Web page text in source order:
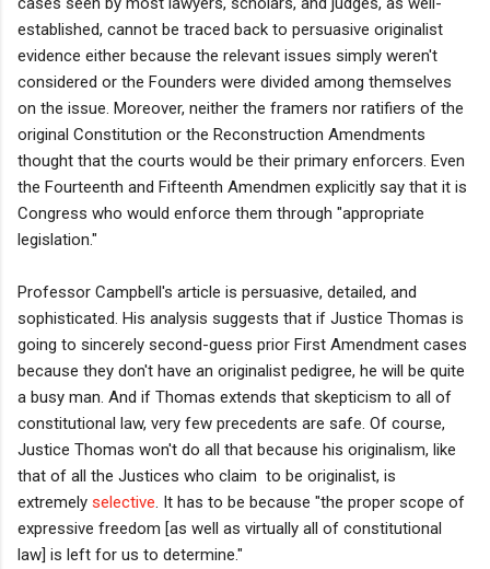
established, cannot be traced back to persuasive originalist
evidence either because the relevant issues simply weren't
considered or the Founders were divided among themselves
on the issue. Moreover, neither the framers nor ratifiers of the
original Constitution or the Reconstruction Amendments
thought that the courts would be their primary enforcers. Even
the Fourteenth and Fifteenth Amendmen explicitly say that it is
Congress who would enforce them through "appropriate
legislation."
Professor Campbell's article is persuasive, detailed, and
sophisticated. His analysis suggests that if Justice Thomas is
going to sincerely second-guess prior First Amendment cases
because they don't have an originalist pedigree, he will be quite
a busy man. And if Thomas extends that skepticism to all of
constitutional law, very few precedents are safe. Of course,
Justice Thomas won't do all that because his originalism, like
that of all the Justices who claim to be originalist, is
extremely selective . It has to be because "the proper scope of
expressive freedom [as well as virtually all of constitutional
law] is left for us to determine."